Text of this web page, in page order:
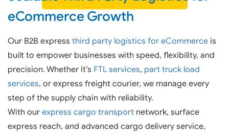
eCommerce Growth
Our B2B express third party logistics for eCommerce is
built to empower businesses with speed, flexibility, and
precision. Whether it’s FTL services, part truck load
services, or express freight courier, we manage every
step of the supply chain with reliability.
With our express cargo transport network, surface
express reach, and advanced cargo delivery service,